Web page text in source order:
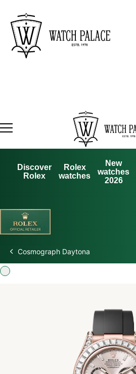
Discover
Rolex
Rolex
watches
New
watches
2026
Cosmograph Daytona